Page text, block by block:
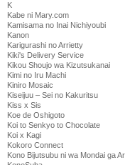
K
Kabe ni Mary.com
Kamisama no Inai Nichiyoubi
Kanon
Karigurashi no Arrietty
Kiki's Delivery Service
Kikou Shoujo wa Kizutsukanai
Kimi no Iru Machi
Kiniro Mosaic
Kiseijuu – Sei no Kakuritsu
Kiss x Sis
Koe de Oshigoto
Koi to Senkyo to Chocolate
Koi x Kagi
Kokoro Connect
Kono Bijutsubu ni wa Mondai ga